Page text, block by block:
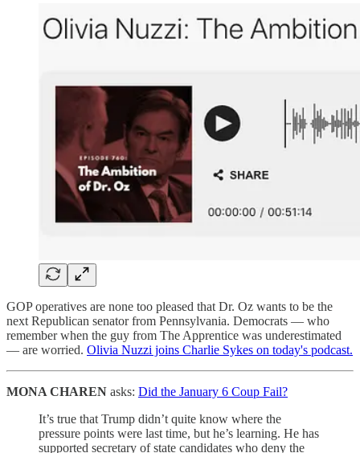
GOP operatives are none too pleased that Dr. Oz wants to be the
next Republican senator from Pennsylvania. Democrats — who
remember when the guy from The Apprentice was underestimated
— are worried. Olivia Nuzzi joins Charlie Sykes on today's podcast.
MONA CHAREN asks: Did the January 6 Coup Fail?
It’s true that Trump didn’t quite know where the
pressure points were last time, but he’s learning. He has
supported secretary of state candidates who deny the